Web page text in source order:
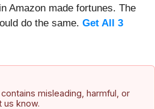
Amazon made fortunes. The
do the same. Get All 3
misleading, harmful, or
us know.